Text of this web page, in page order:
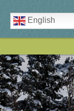
English